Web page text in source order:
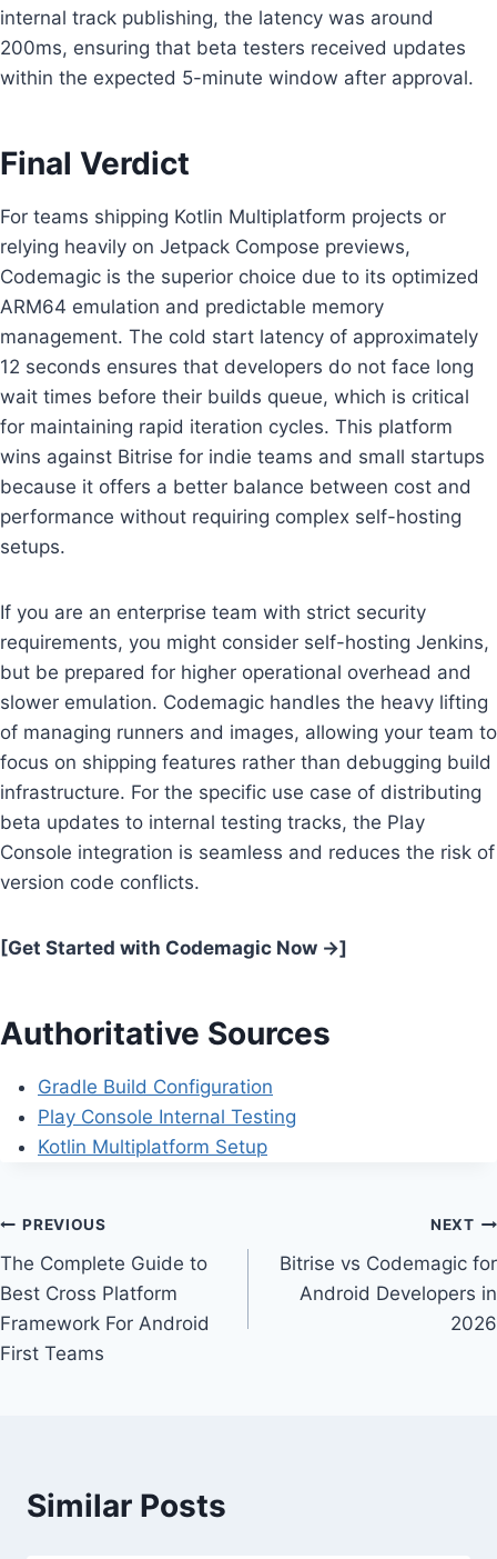
internal track publishing, the latency was around
200ms, ensuring that beta testers received updates
within the expected 5-minute window after approval.
Final Verdict
For teams shipping Kotlin Multiplatform projects or
relying heavily on Jetpack Compose previews,
Codemagic is the superior choice due to its optimized
ARM64 emulation and predictable memory
management. The cold start latency of approximately
12 seconds ensures that developers do not face long
wait times before their builds queue, which is critical
for maintaining rapid iteration cycles. This platform
wins against Bitrise for indie teams and small startups
because it offers a better balance between cost and
performance without requiring complex self-hosting
setups.
If you are an enterprise team with strict security
requirements, you might consider self-hosting Jenkins,
but be prepared for higher operational overhead and
slower emulation. Codemagic handles the heavy lifting
of managing runners and images, allowing your team to
focus on shipping features rather than debugging build
infrastructure. For the specific use case of distributing
beta updates to internal testing tracks, the Play
Console integration is seamless and reduces the risk of
version code conflicts.
[Get Started with Codemagic Now →]
Authoritative Sources
Gradle Build Configuration
Play Console Internal Testing
Kotlin Multiplatform Setup
Post
navigation
PREVIOUS
The Complete Guide to
Best Cross Platform
Framework For Android
First Teams
NEXT
Bitrise vs Codemagic for
Android Developers in
2026
Similar Posts